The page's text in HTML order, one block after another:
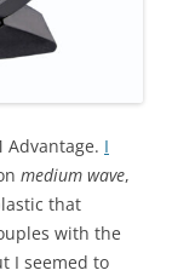
Advantage. I
medium wave,
that
with the
I seemed to